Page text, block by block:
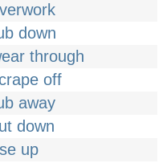
down
through
off
away
down
up